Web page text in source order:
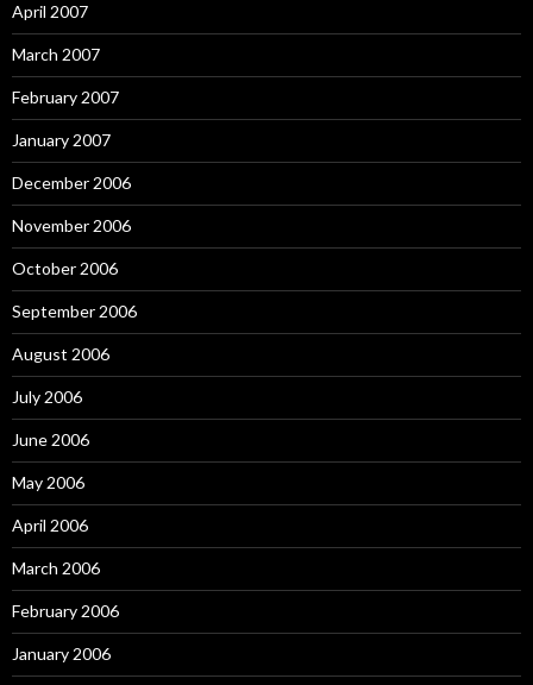
April 2007
March 2007
February 2007
January 2007
December 2006
November 2006
October 2006
September 2006
August 2006
July 2006
June 2006
May 2006
April 2006
March 2006
February 2006
January 2006